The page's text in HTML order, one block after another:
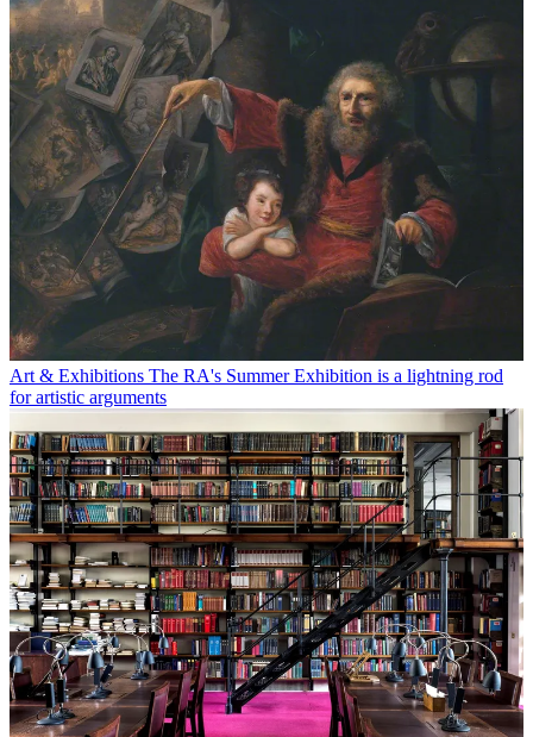
Art & Exhibitions The RA's Summer Exhibition is a lightning rod
for artistic arguments